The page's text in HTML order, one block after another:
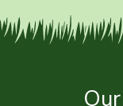
Our